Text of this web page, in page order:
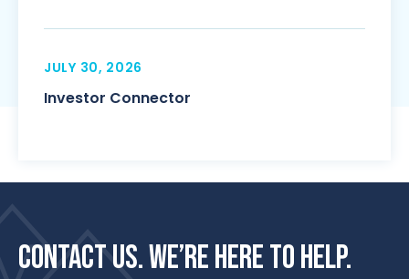
JULY 30, 2026
Investor Connector
CONTACT US. WE’RE HERE TO HELP.